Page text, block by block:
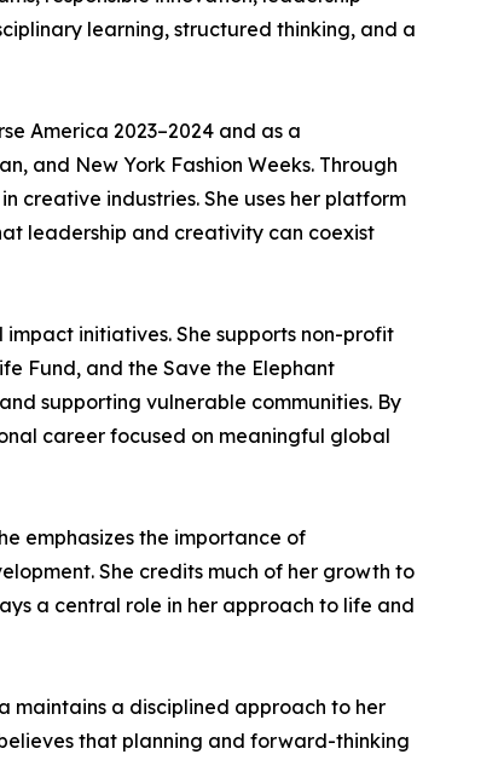
learning, structured thinking, and a
America 2023–2024 and as a
and New York Fashion Weeks. Through
creative industries. She uses her platform
leadership and creativity can coexist
initiatives. She supports non-profit
Fund, and the Save the Elephant
supporting vulnerable communities. By
career focused on meaningful global
emphasizes the importance of
She credits much of her growth to
a central role in her approach to life and
maintains a disciplined approach to her
that planning and forward-thinking